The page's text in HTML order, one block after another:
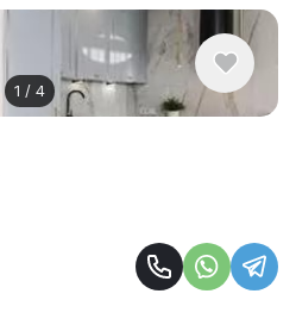
1 / 4